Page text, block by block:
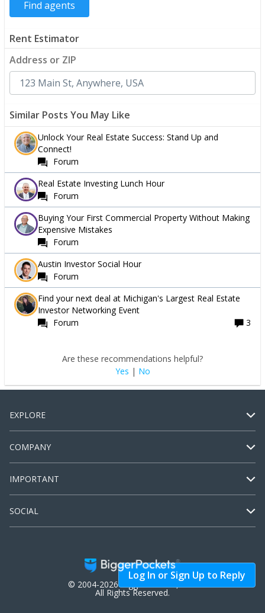
Rent Estimator
Address or ZIP
Similar Posts You May Like
Unlock Your Real Estate Success: Stand Up and
Connect!
Forum
Real Estate Investing Lunch Hour
Forum
Buying Your First Commercial Property Without Making
Expensive Mistakes
Forum
Austin Investor Social Hour
Forum
Find your next deal at Michigan's Largest Real Estate
Investor Networking Event
Forum
3
Are these recommendations helpful?
Yes | No
Log In or Sign Up to Reply
EXPLORE
COMPANY
IMPORTANT
SOCIAL
© 2004-2026 BiggerPockets, LLC.
All Rights Reserved.